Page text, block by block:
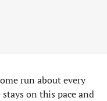
run about every
on this pace and